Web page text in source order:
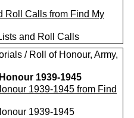
Roll Calls from Find My
and Roll Calls
/ Roll of Honour, Army,
1939-1945
1939-1945 from Find
1939-1945